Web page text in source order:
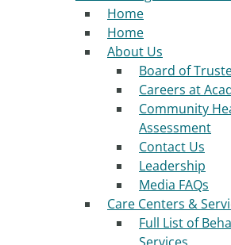
Home
Home
About Us
Board of
Careers at
Community
Assessment
Contact Us
Leadership
Media FAQs
Care Centers &
Full List of